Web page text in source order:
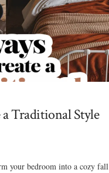
a Traditional Style
your bedroom into a cozy fall